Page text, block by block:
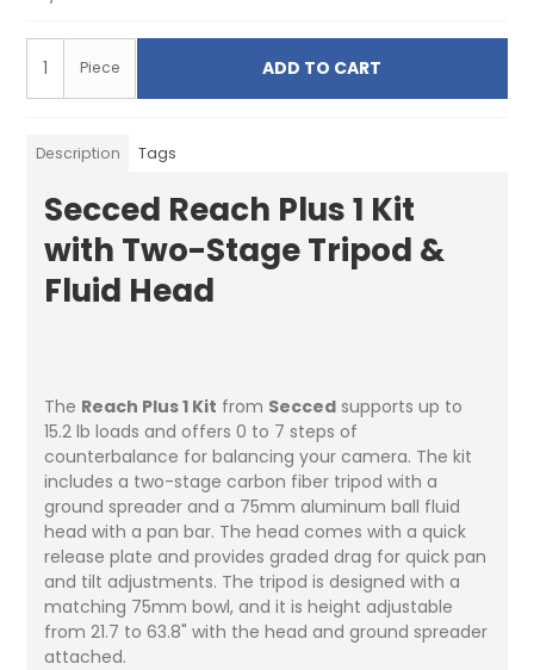
Piece ADD TO CART
Description Tags
Secced Reach Plus 1 Kit
with Two-Stage Tripod &
Fluid Head
The Reach Plus 1 Kit from Secced supports up to
15.2 lb loads and offers 0 to 7 steps of
counterbalance for balancing your camera. The kit
includes a two-stage carbon fiber tripod with a
ground spreader and a 75mm aluminum ball fluid
head with a pan bar. The head comes with a quick
release plate and provides graded drag for quick pan
and tilt adjustments. The tripod is designed with a
matching 75mm bowl, and it is height adjustable
from 21.7 to 63.8" with the head and ground spreader
attached.